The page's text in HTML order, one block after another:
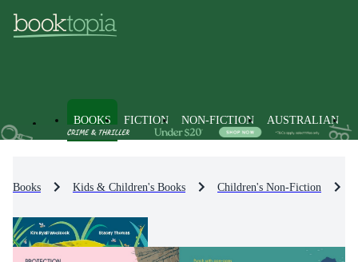
BOOKS FICTION NON-FICTION AUSTRALIAN
Books Kids & Children's Books Children's Non-Fiction